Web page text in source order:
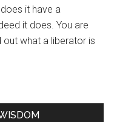
it have a
it does. You are
what a liberator is